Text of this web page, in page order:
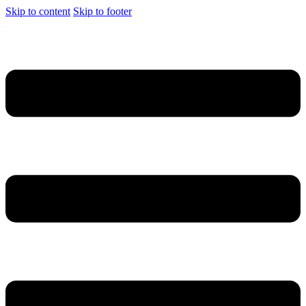
Skip to content Skip to footer